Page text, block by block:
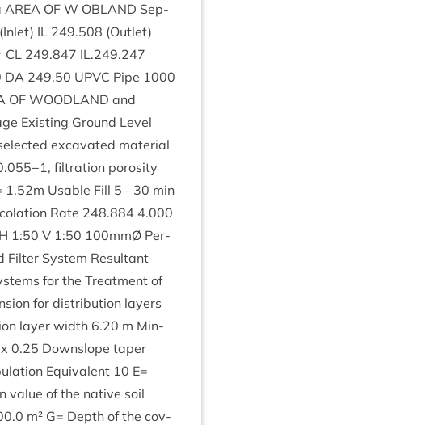
AREA OF W OBLAND Sep­
(Inlet) IL 249.508 (Out­let)
CL 249.847 IL.249.247
DA 249,50 UPVC Pipe 1000
OF WOOD­LAND and
Exist­ing Ground Level
excav­ated mater­i­al
.055−1, fil­tra­tion poros­ity
1.52m Usable Fill 5 – 30 min
Rate 248.884 4.000
1:50 V 1:50 100mmØ Per­
Fil­ter Sys­tem Res­ult­ant
for the Treat­ment of
for dis­tri­bu­tion lay­ers
lay­er width 6.20 m Min­
0.25 Downslope taper
Equi­val­ent 10 E=
value of the nat­ive soil
.0 m² G= Depth of the cov­